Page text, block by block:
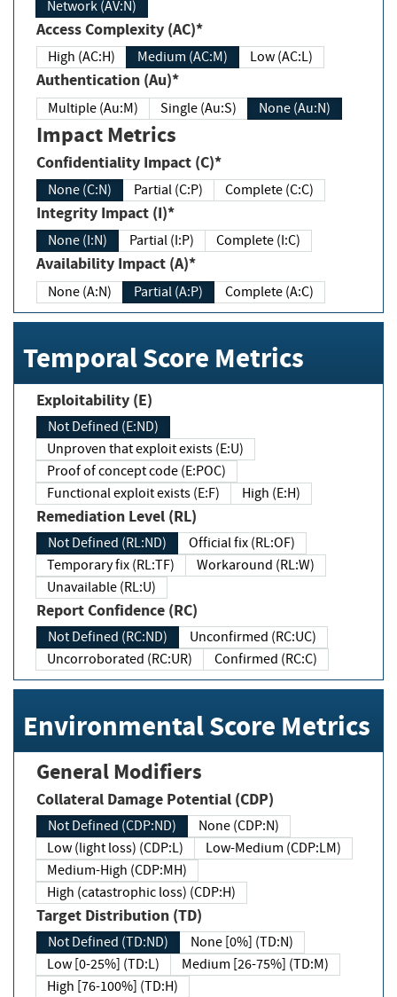
Network (AV:N)
Access Complexity (AC)*
High (AC:H) Medium (AC:M) Low (AC:L)
Authentication (Au)*
Multiple (Au:M) Single (Au:S) None (Au:N)
Impact Metrics
Confidentiality Impact (C)*
None (C:N) Partial (C:P) Complete (C:C)
Integrity Impact (I)*
None (I:N) Partial (I:P) Complete (I:C)
Availability Impact (A)*
None (A:N) Partial (A:P) Complete (A:C)
Temporal Score Metrics
Exploitability (E)
Not Defined (E:ND)
Unproven that exploit exists (E:U)
Proof of concept code (E:POC)
Functional exploit exists (E:F)
High (E:H)
Remediation Level (RL)
Not Defined (RL:ND)
Official fix (RL:OF)
Temporary fix (RL:TF)
Workaround (RL:W)
Unavailable (RL:U)
Report Confidence (RC)
Not Defined (RC:ND)
Unconfirmed (RC:UC)
Uncorroborated (RC:UR)
Confirmed (RC:C)
Environmental Score Metrics
General Modifiers
Collateral Damage Potential (CDP)
Not Defined (CDP:ND)
None (CDP:N)
Low (light loss) (CDP:L)
Low-Medium (CDP:LM)
Medium-High (CDP:MH)
High (catastrophic loss) (CDP:H)
Target Distribution (TD)
Not Defined (TD:ND)
None [0%] (TD:N)
Low [0-25%] (TD:L)
Medium [26-75%] (TD:M)
High [76-100%] (TD:H)